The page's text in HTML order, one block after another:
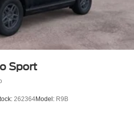
Sport
262364Model: R9B